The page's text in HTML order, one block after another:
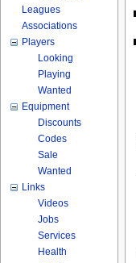
Leagues
Associations
Players
Looking
Playing
Wanted
Equipment
Discounts
Codes
Sale
Wanted
Links
Videos
Jobs
Services
Health